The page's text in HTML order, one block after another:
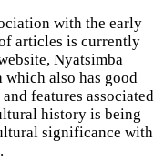
with the early
articles is currently
Nyatsimba
which also has good
features associated
history is being
significance with